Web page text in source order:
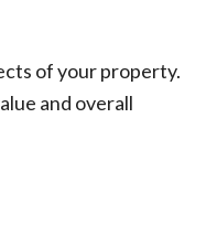
of your property.
and overall